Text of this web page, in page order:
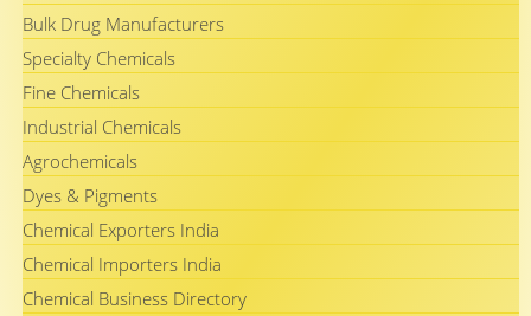
Bulk Drug Manufacturers
Specialty Chemicals
Fine Chemicals
Industrial Chemicals
Agrochemicals
Dyes & Pigments
Chemical Exporters India
Chemical Importers India
Chemical Business Directory